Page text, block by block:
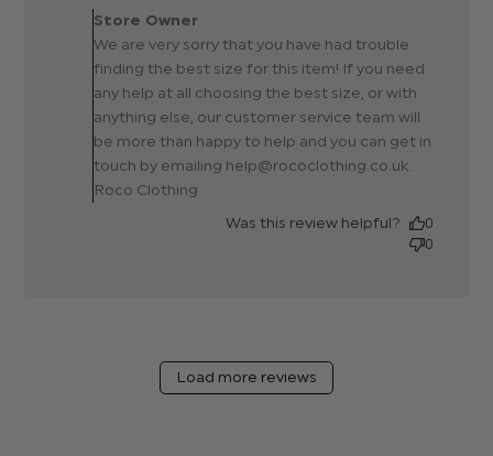
Store Owner
We are very sorry that you have had trouble
finding the best size for this item! If you need
any help at all choosing the best size, or with
anything else, our customer service team will
be more than happy to help and you can get in
touch by emailing help@rococlothing.co.uk.
Roco Clothing
Was this review helpful?
0
0
Load more reviews